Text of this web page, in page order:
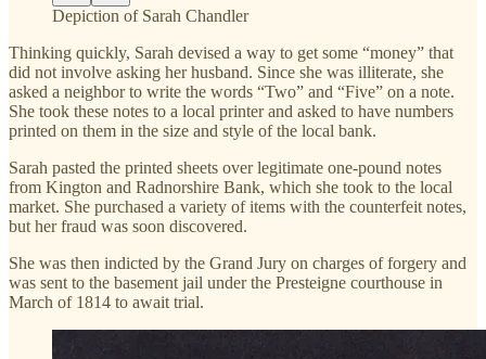
Depiction of Sarah Chandler
Thinking quickly, Sarah devised a way to get some “money” that
did not involve asking her husband. Since she was illiterate, she
asked a neighbor to write the words “Two” and “Five” on a note.
She took these notes to a local printer and asked to have numbers
printed on them in the size and style of the local bank.
Sarah pasted the printed sheets over legitimate one-pound notes
from Kington and Radnorshire Bank, which she took to the local
market. She purchased a variety of items with the counterfeit notes,
but her fraud was soon discovered.
She was then indicted by the Grand Jury on charges of forgery and
was sent to the basement jail under the Presteigne courthouse in
March of 1814 to await trial.